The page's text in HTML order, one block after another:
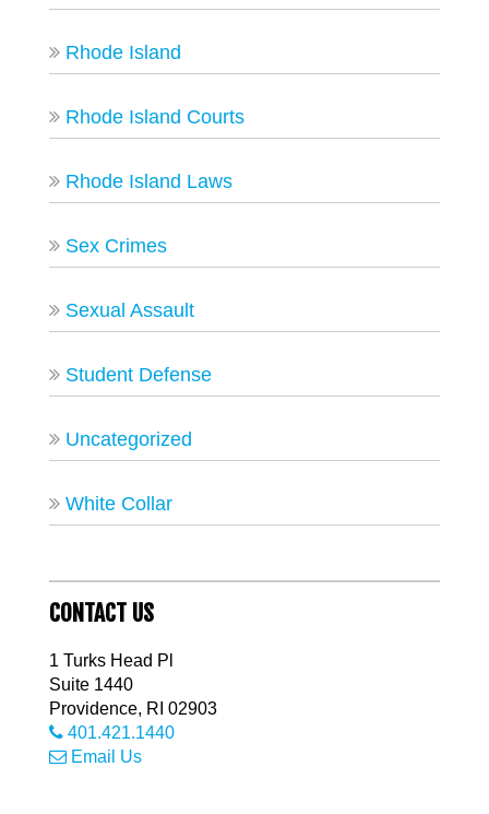
Rhode Island
Rhode Island Courts
Rhode Island Laws
Sex Crimes
Sexual Assault
Student Defense
Uncategorized
White Collar
CONTACT US
1 Turks Head Pl
Suite 1440
Providence, RI 02903
401.421.1440
Email Us